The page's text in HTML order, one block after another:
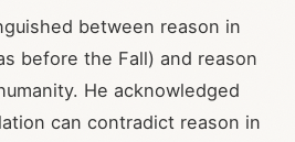
between reason in
before the Fall) and reason
He acknowledged
can contradict reason in